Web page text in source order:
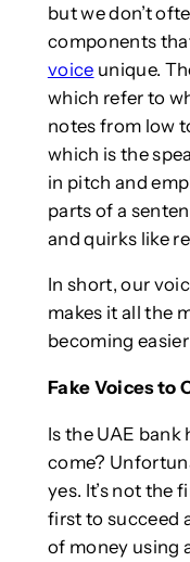
but we don’t
components
voice unique.
which refer to
notes from low
which is the
in pitch and
parts of a
and quirks like
In short, our
makes it all the
becoming
Fake Voices to
Is the UAE
come?
yes. It’s not the
first to succeed
of money using